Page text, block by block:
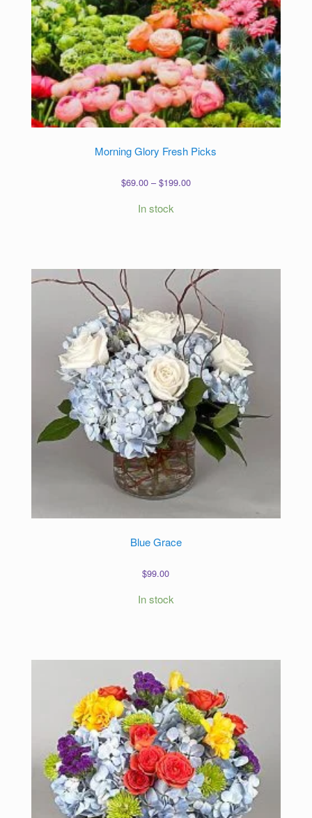
Morning Glory Fresh Picks
$69.00 – $199.00Price
In stock
Blue Grace
$99.00
In stock